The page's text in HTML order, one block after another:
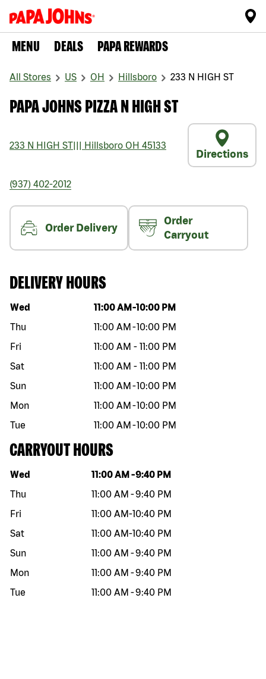
MENU DEALS PAPA REWARDS
All Stores US OH Hillsboro 233 N HIGH ST
PAPA JOHNS PIZZA N HIGH ST
233 N HIGH ST Hillsboro OH 45133
Directions
(937) 402-2012
Order Delivery
Order
Carryout
DELIVERY HOURS
Day of the week Hours
Wed 11:00 AM -10:00 PM
Thu
11:00 AM -10:00 PM
Fri
11:00 AM - 11:00 PM
Sat
11:00 AM - 11:00 PM
Sun
11:00 AM -10:00 PM
Mon
11:00 AM -10:00 PM
Tue
11:00 AM -10:00 PM
CARRYOUT HOURS
Day of the week Hours
Wed 11:00 AM -9:40 PM
Thu
11:00 AM -9:40 PM
Fri
11:00 AM-10:40 PM
Sat
11:00 AM-10:40 PM
Sun
11:00 AM -9:40 PM
Mon
11:00 AM -9:40 PM
Tue
11:00 AM -9:40 PM